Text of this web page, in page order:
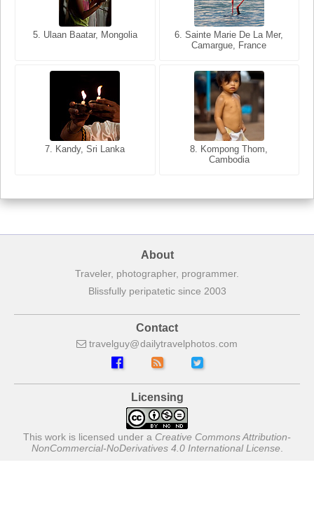
5. Ulaan Baatar, Mongolia
6. Sainte Marie De La Mer,
Camargue, France
7. Kandy, Sri Lanka
8. Kompong Thom,
Cambodia
5. Bangkok, Thailand
6. Varanasi, Uttar Pradesh,
India
7. Annecy, Haute-Savoie,
8. Siem Reap, Cambodia
About
Traveler, photographer, programmer.
Blissfully peripatetic since 2003
Contact
travelguy dailytravelphotos com
Licensing
This work is licensed under a Creative Commons Attribution-
NonCommercial-NoDerivatives 4.0 International License.